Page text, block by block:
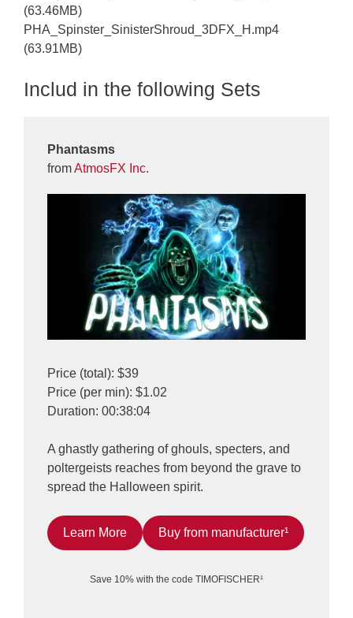
(63.46MB)
PHA_Spinster_SinisterShroud_3DFX_H.mp4
(63.91MB)
Includ in the following Sets
Phantasms
fromAtmosFX Inc.
Price (total): $39
Price (per min): $1.02
Duration: 00:38:04
A ghastly gathering of ghouls, specters, and
poltergeists reaches from beyond the grave to
spread the Halloween spirit.
Learn More Buy from manufacturer¹
Save 10% with the code TIMOFISCHER¹